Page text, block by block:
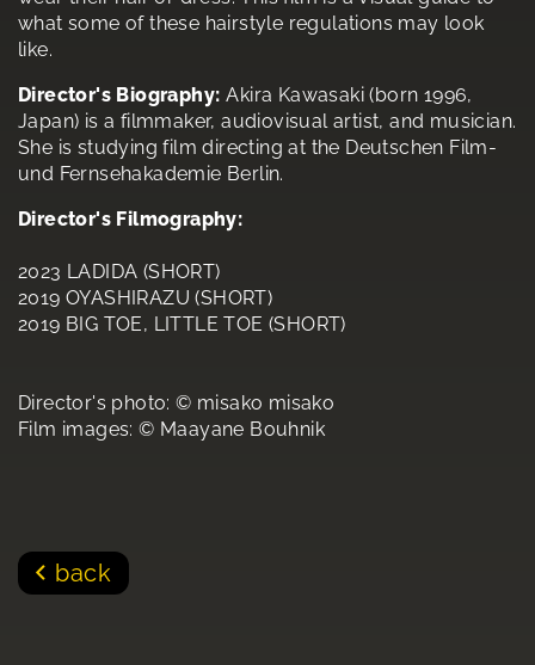
what some of these hairstyle regulations may look
like.
Director's Biography: Akira Kawasaki (born 1996,
Japan) is a filmmaker, audiovisual artist, and musician.
She is studying film directing at the Deutschen Film-
und Fernsehakademie Berlin.
Director's Filmography:
2023 LADIDA (SHORT)
2019 OYASHIRAZU (SHORT)
2019 BIG TOE, LITTLE TOE (SHORT)
Director's photo: © misako misako
Film images: © Maayane Bouhnik
back